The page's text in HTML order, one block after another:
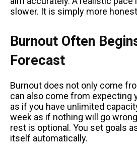
slower. It is simply more
Burnout Often
Forecast
Burnout does not only come
can also come from expecting
as if you have unlimited
week as if nothing will go
rest is optional. You set goals
itself automatically.